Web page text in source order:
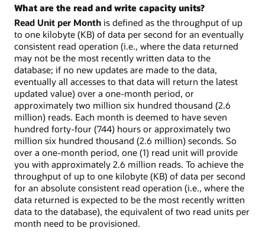
What are the read and write capacity units?
Read Unit per Month is defined as the throughput of up
to one kilobyte (KB) of data per second for an eventually
consistent read operation (i.e., where the data returned
may not be the most recently written data to the
database; if no new updates are made to the data,
eventually all accesses to that data will return the latest
updated value) over a one-month period, or
approximately two million six hundred thousand (2.6
million) reads. Each month is deemed to have seven
hundred forty-four (744) hours or approximately two
million six hundred thousand (2.6 million) seconds. So
over a one-month period, one (1) read unit will provide
you with approximately 2.6 million reads. To achieve the
throughput of up to one kilobyte (KB) of data per second
for an absolute consistent read operation (i.e., where the
data returned is expected to be the most recently written
data to the database), the equivalent of two read units per
month need to be provisioned.